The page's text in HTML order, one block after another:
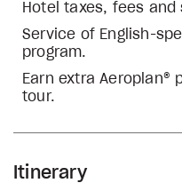
Hotel taxes, fees and
Service of English-
program.
Earn extra Aeroplan®
tour.
Itinerary